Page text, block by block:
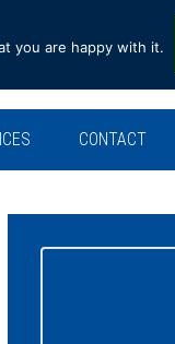
CONTACT
you are happy with it.